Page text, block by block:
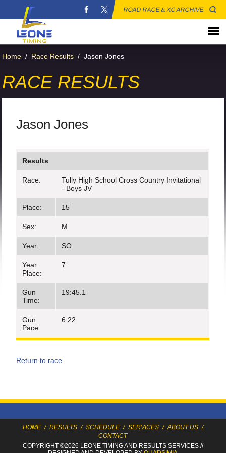
ROAD RACE & XC ARCHIVE
Home / Race Results / Jason Jones
RACE RESULTS
Jason Jones
Results
Race:
Tully High School Cross Country Invitational
- Boys JV
Place: 15
Sex: M
Year: SO
Year
Place:
7
Gun
Time:
19:45.1
Gun
Pace:
6:22
Return to race
HOME / RESULTS / SCHEDULE / SERVICES / ABOUT US /
CONTACT
COPYRIGHT ©2026 LEONE TIMINGAND RESULTS SERVICES//